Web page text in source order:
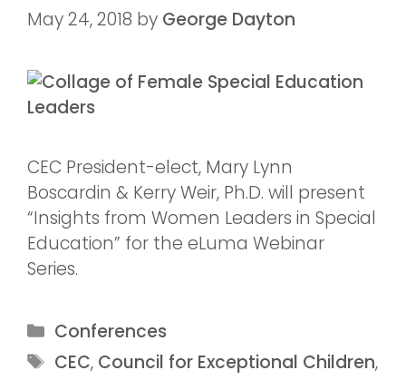
May 24, 2018 by George Dayton
CEC President-elect, Mary Lynn
Boscardin & Kerry Weir, Ph.D. will present
“Insights from Women Leaders in Special
Education” for the eLuma Webinar
Series.
Conferences
CEC, Council for Exceptional Children,